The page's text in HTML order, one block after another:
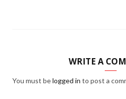
WRITE A
You must belogged in to post a